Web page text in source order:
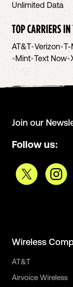
Unlimited Data
TOP CARRIERS IN
AT&T•Verizon•T-
•Mint•Text Now•
Join our
Follow us:
Wireless
AT&T
Airvoice Wireless